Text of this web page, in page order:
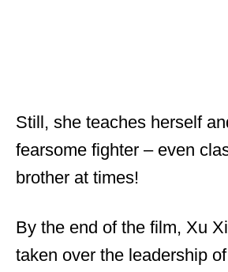
Still, she teaches herself
fearsome fighter – even
brother at times!
By the end of the film, Xu
taken over the leadership